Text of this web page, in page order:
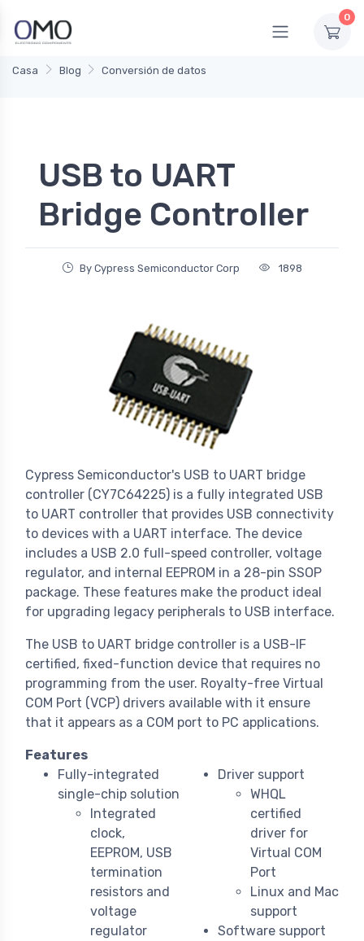
0
Casa Blog Conversión de datos
USB to UART
Bridge Controller
By Cypress Semiconductor Corp 1898
Cypress Semiconductor's USB to UART bridge
controller (CY7C64225) is a fully integrated USB
to UART controller that provides USB connectivity
to devices with a UART interface. The device
includes a USB 2.0 full-speed controller, voltage
regulator, and internal EEPROM in a 28-pin SSOP
package. These features make the product ideal
for upgrading legacy peripherals to USB interface.
The USB to UART bridge controller is a USB-IF
certified, fixed-function device that requires no
programming from the user. Royalty-free Virtual
COM Port (VCP) drivers available with it ensure
that it appears as a COM port to PC applications.
Features
Fully-integrated
single-chip solution
Integrated
clock,
EEPROM, USB
termination
resistors and
voltage
regulator
Driver support
WHQL
certified
driver for
Virtual COM
Port
Linux and Mac
support
Software support